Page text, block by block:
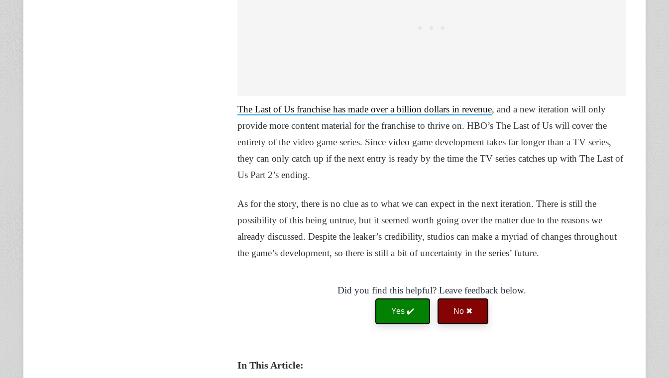
The Last of Us franchise has made over a billion dollars in revenue, and a new iteration will only
provide more content material for the franchise to thrive on. HBO’s The Last of Us will cover the
entirety of the video game series. Since video game development takes far longer than a TV series,
they can only catch up if the next entry is ready by the time the TV series catches up with The Last of
Us Part 2’s ending.
As for the story, there is no clue as to what we can expect in the next iteration. There is still the
possibility of this being untrue, but it seemed worth going over the matter due to the reasons we
already discussed. Despite the leaker’s credibility, studios can make a myriad of changes throughout
the game’s development, so there is still a bit of uncertainty in the series’ future.
Did you find this helpful? Leave feedback below.
Yes ✔️ No ✖